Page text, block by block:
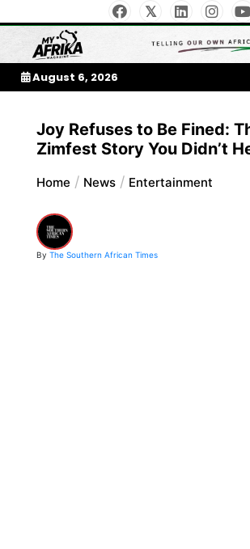
to
contentMy Afrika
August 6, 2026
Joy Refuses to Be Fined:
Zimfest Story You Didn’t
Home News Entertainment
By The Southern African Times